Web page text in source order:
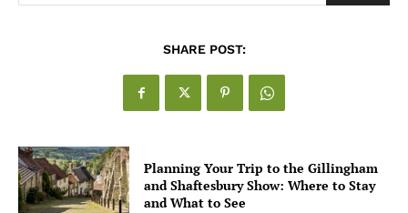
SHARE POST:
Planning Your Trip to the Gillingham
and Shaftesbury Show: Where to Stay
and What to See